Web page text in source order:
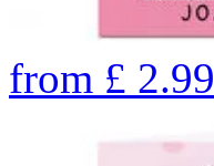
from £ 2.99